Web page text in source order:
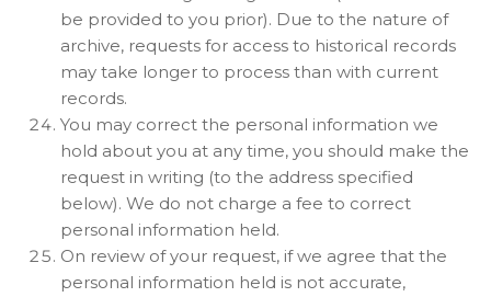
be provided to you prior). Due to the nature of
archive, requests for access to historical records
may take longer to process than with current
records.
You may correct the personal information we
hold about you at any time, you should make the
request in writing (to the address specified
below). We do not charge a fee to correct
personal information held.
On review of your request, if we agree that the
personal information held is not accurate,